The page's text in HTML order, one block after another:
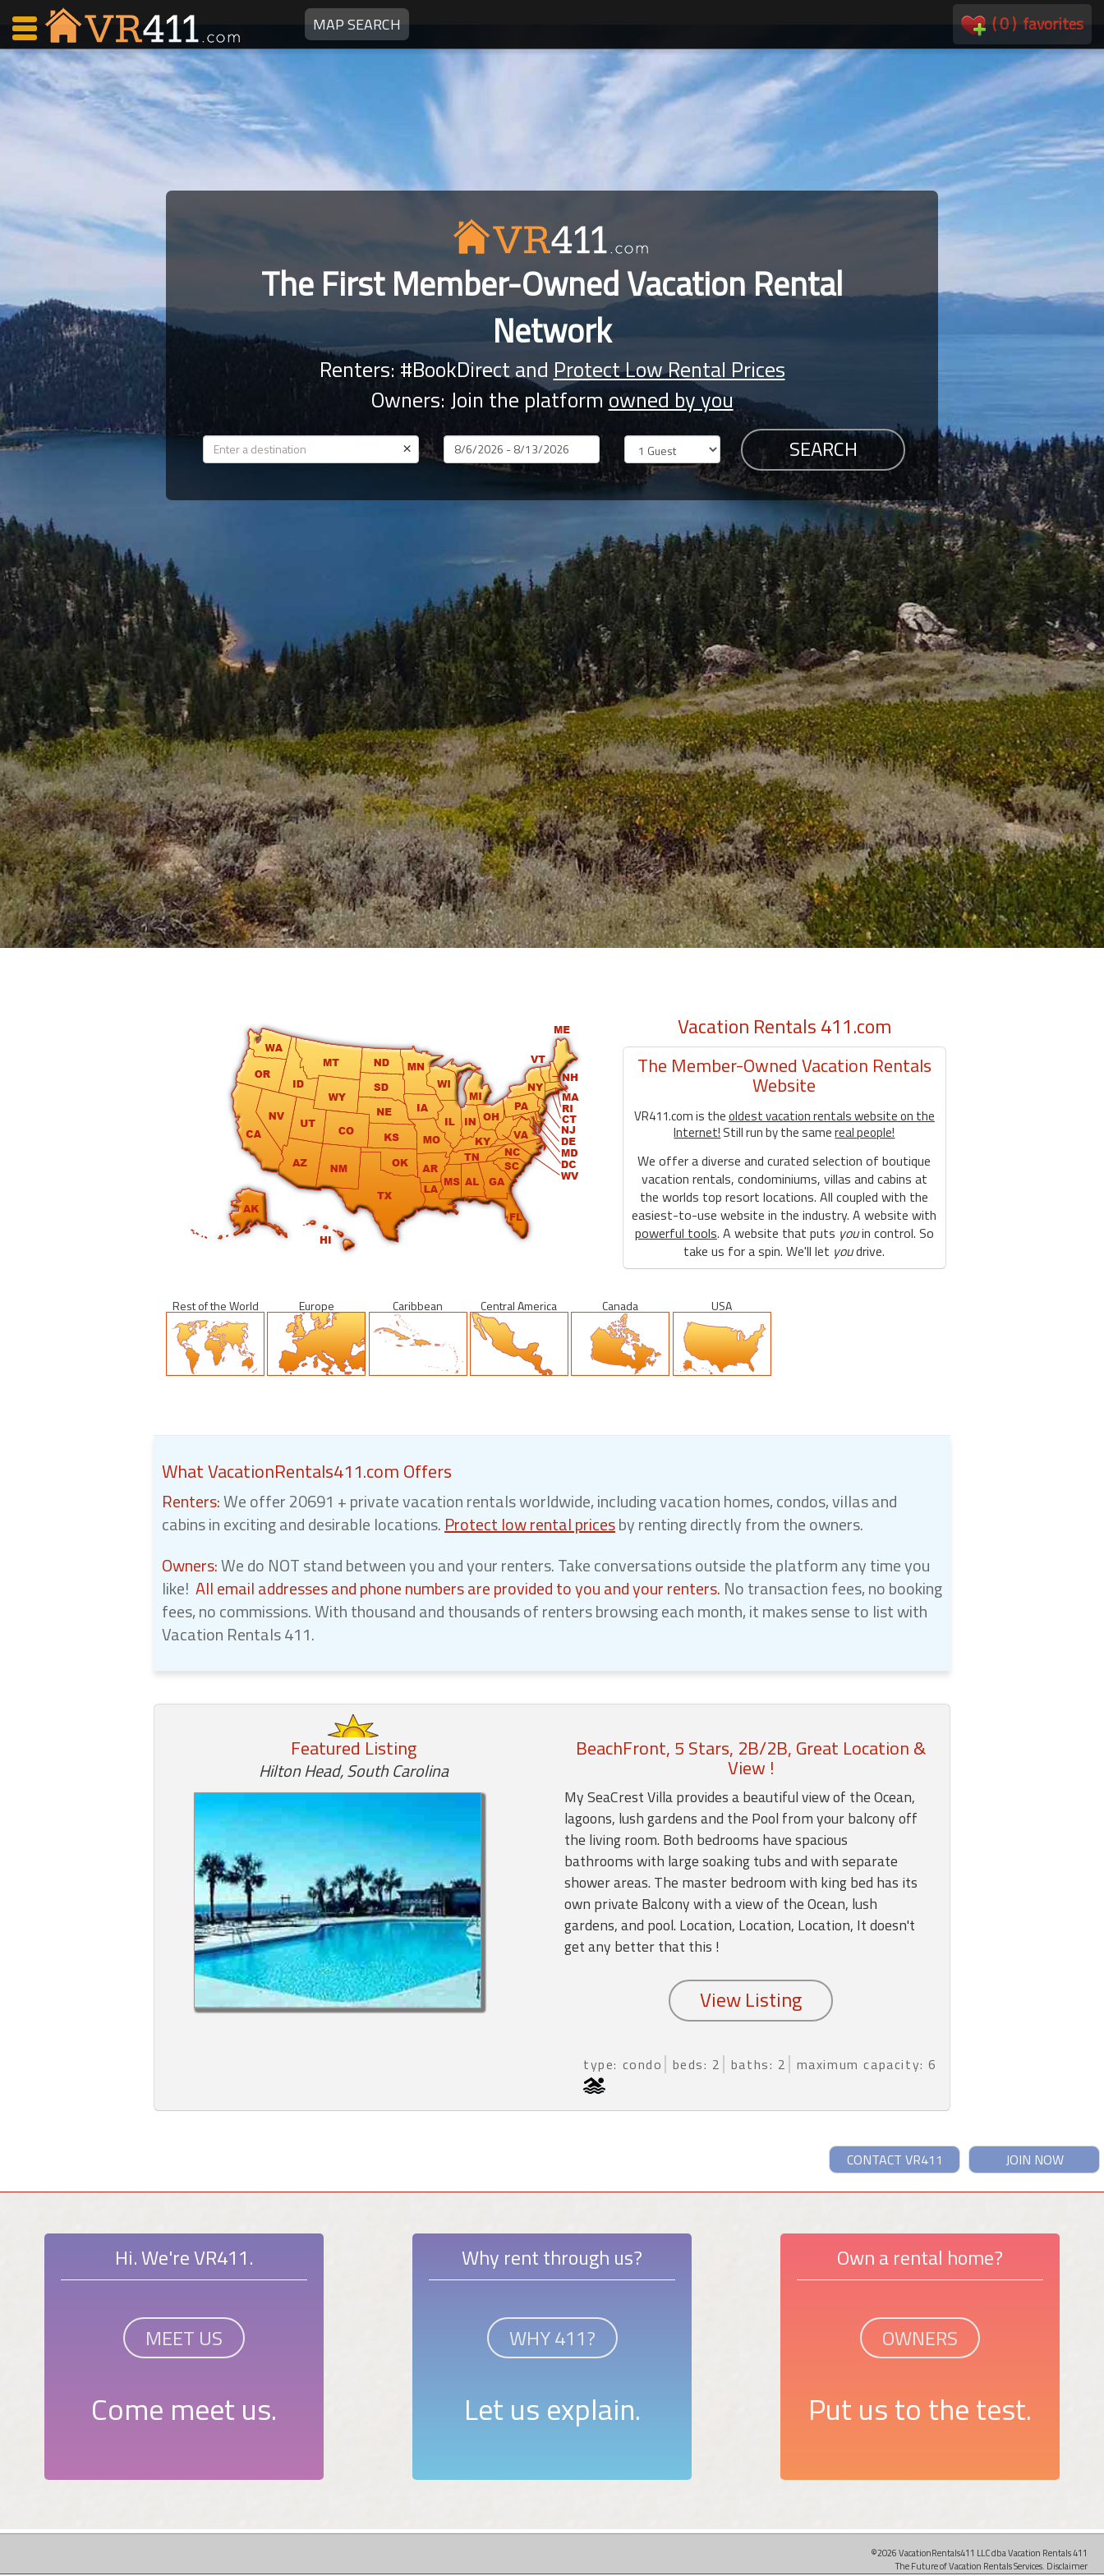
MAP SEARCH (0) favorites
Map Search
Faves
Fling
Faves
Why VR411?
Renters
Owners
Login
-
Featured
"Against
The
Wind"
Beach
Front
Condo,
Great
Rates
Year
round
Kamaole
Beach
Royale
-
Maui
3
Bedroom
-
Kihei
The First Member-Owned Vacation Rental
Network
Renters: #BookDirect and Protect Low Rental Prices
Owners: Join the platform owned by you
× Dates
Vacation Rentals 411.com
The Member-Owned Vacation Rentals
Website
VR411.com is theoldest vacation rentals website on the
Internet! Still run by the samereal people!
We offer a diverse and curated selection of boutique
vacation rentals, condominiums, villas and cabins at
the worlds top resort locations. All coupled with the
easiest-to-use website in the industry. A website with
powerful tools. A website that puts youin control. So
take us for a spin. We'll let youdrive.
Rest of the World Europe Caribbean Central America Canada USA
What VacationRentals411.com Offers
Renters:We offer 20691 + private vacation rentals worldwide, including vacation homes, condos, villas and
cabins in exciting and desirable locations. Protect low rental pricesby renting directly from the owners.
Owners:We do NOT stand between you and your renters. Take conversations outside the platform any time you
like! All email addresses and phone numbers are provided to you and your renters. No transaction fees, no booking
fees, no commissions. With thousand and thousands of renters browsing each month, it makes sense to list with
Vacation Rentals 411.
Featured Listing
Hilton Head, South Carolina
BeachFront, 5 Stars, 2B/2B, Great Location &
View !
My SeaCrest Villa provides a beautiful view of the Ocean,
lagoons, lush gardens and the Pool from your balcony off
the living room. Both bedrooms have spacious
bathrooms with large soaking tubs and with separate
shower areas. The master bedroom with king bed has its
own private Balcony with a view of the Ocean, lush
gardens, and pool. Location, Location, Location, It doesn't
get any better that this !
type: condo beds: 2 baths: 2 maximum capacity: 6
JOIN NOW
CONTACT VR411
Hi. We're VR411.
MEET US
Come meet us.
Why rent through us?
WHY 411?
Let us explain.
Own a rental home?
OWNERS
Put us to the test.
©2026 VacationRentals411 LLC dba Vacation Rentals 411
The Future of Vacation Rentals Services. Disclaimer